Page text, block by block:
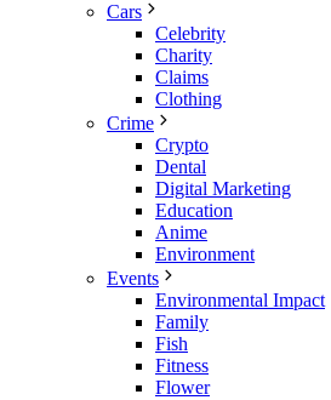
Cars
Celebrity
Charity
Claims
Clothing
Crime
Crypto
Dental
Digital Marketing
Education
Anime
Environment
Events
Environmental Impact
Family
Fish
Fitness
Flower